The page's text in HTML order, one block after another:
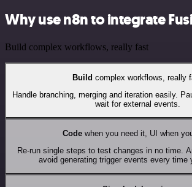
Why use n8n to integrate
Build complex workflows, really fast
Build complex workflows, really
Handle branching, merging and iteration easily.
wait for external events.
Codewhen you need it, UI when
Re-run single steps to test changes in no time.
avoid generating trigger events every time